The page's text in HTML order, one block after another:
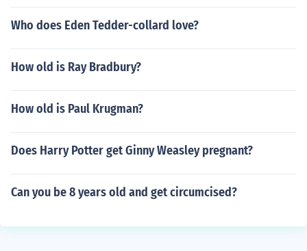
Who does Eden Tedder-collard love?
How old is Ray Bradbury?
How old is Paul Krugman?
Does Harry Potter get Ginny Weasley pregnant?
Can you be 8 years old and get circumcised?